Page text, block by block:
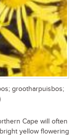
grootharpuisbos;
Cape will often
yellow flowering